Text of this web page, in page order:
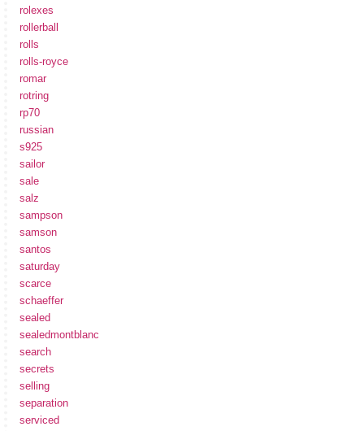
rolexes
rollerball
rolls
rolls-royce
romar
rotring
rp70
russian
s925
sailor
sale
salz
sampson
samson
santos
saturday
scarce
schaeffer
sealed
sealedmontblanc
search
secrets
selling
separation
serviced